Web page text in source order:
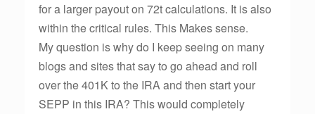
for a larger payout on 72t calculations. It is also
within the critical rules. This Makes sense.
My question is why do I keep seeing on many
blogs and sites that say to go ahead and roll
over the 401K to the IRA and then start your
SEPP in this IRA? This would completely